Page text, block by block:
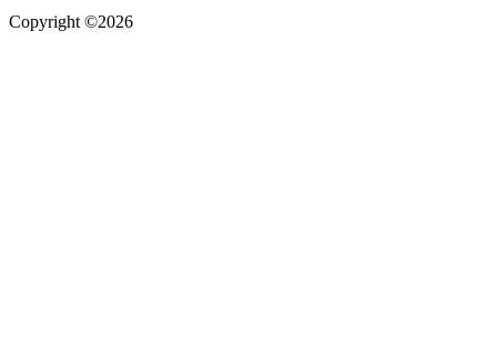
Copyright ©2026